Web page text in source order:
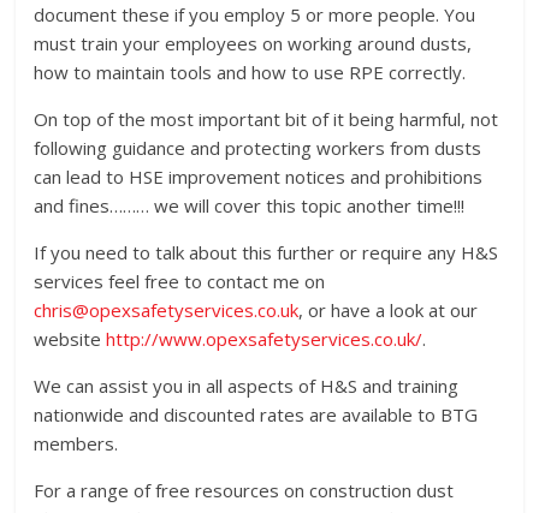
document these if you employ 5 or more people. You
must train your employees on working around dusts,
how to maintain tools and how to use RPE correctly.
On top of the most important bit of it being harmful, not
following guidance and protecting workers from dusts
can lead to HSE improvement notices and prohibitions
and fines……… we will cover this topic another time!!!
If you need to talk about this further or require any H&S
services feel free to contact me on
chris@opexsafetyservices.co.uk, or have a look at our
websitehttp://www.opexsafetyservices.co.uk/.
We can assist you in all aspects of H&S and training
nationwide and discounted rates are available to BTG
members.
For a range of free resources on construction dust